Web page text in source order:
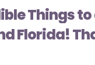
Things
Florida!